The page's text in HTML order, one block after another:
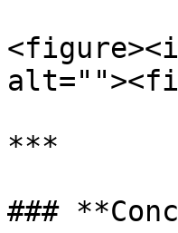
***
###